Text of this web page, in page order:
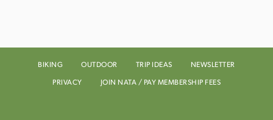
BIKING OUTDOOR TRIP IDEAS
NEWSLETTER
PRIVACY
JOIN NATA / PAY MEMBERSHIP FEES